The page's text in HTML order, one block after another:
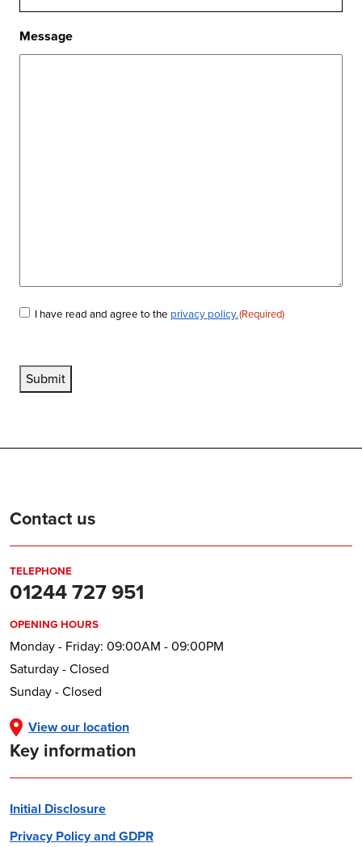
Message
Consent(Required)
I have read and agree to the privacy policy.(Required)
Submit
Contact us
TELEPHONE
01244 727 951
OPENING HOURS
Monday - Friday: 09:00AM - 09:00PM
Saturday - Closed
Sunday - Closed
View our location
Key information
Initial Disclosure
Privacy Policy and GDPR